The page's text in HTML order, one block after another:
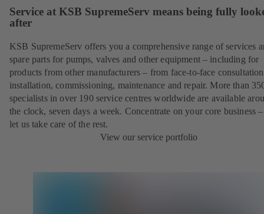
Service at KSB SupremeServ means being fully
after
KSB SupremeServ offers you a comprehensive range of services
spare parts for pumps, valves and other equipment – including for
products from other manufacturers – from face-to-face
installation, commissioning, maintenance and repair. More than
specialists in over 190 service centres worldwide are available
the clock, seven days a week. Concentrate on your core business
let us take care of the rest.
View our service portfolio